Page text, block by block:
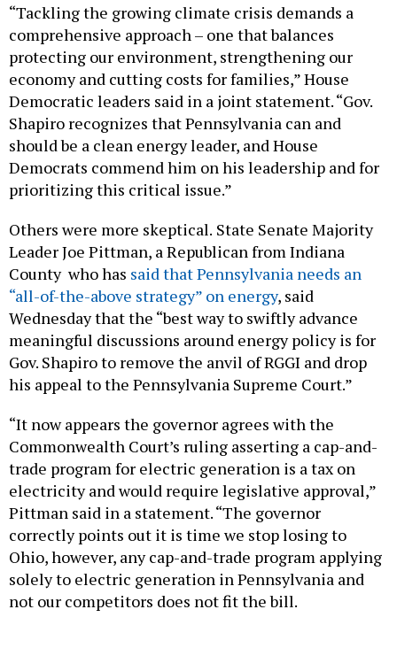
“Tackling the growing climate crisis demands a
comprehensive approach – one that balances
protecting our environment, strengthening our
economy and cutting costs for families,” House
Democratic leaders said in a joint statement. “Gov.
Shapiro recognizes that Pennsylvania can and
should be a clean energy leader, and House
Democrats commend him on his leadership and for
prioritizing this critical issue.”
Others were more skeptical. State Senate Majority
Leader Joe Pittman, a Republican from Indiana
County who has said that Pennsylvania needs an
“all-of-the-above strategy” on energy, said
Wednesday that the “best way to swiftly advance
meaningful discussions around energy policy is for
Gov. Shapiro to remove the anvil of RGGI and drop
his appeal to the Pennsylvania Supreme Court.”
“It now appears the governor agrees with the
Commonwealth Court’s ruling asserting a cap-and-
trade program for electric generation is a tax on
electricity and would require legislative approval,”
Pittman said in a statement. “The governor
correctly points out it is time we stop losing to
Ohio, however, any cap-and-trade program applying
solely to electric generation in Pennsylvania and
not our competitors does not fit the bill.